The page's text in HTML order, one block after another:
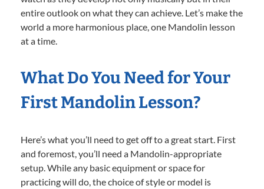
entire outlook on what they can achieve. Let’s make the
world a more harmonious place, one Mandolin lesson
at a time.
What Do You Need for Your
First Mandolin Lesson?
Here’s what you’ll need to get off to a great start. First
and foremost, you’ll need a Mandolin-appropriate
setup. While any basic equipment or space for
practicing will do, the choice of style or model is